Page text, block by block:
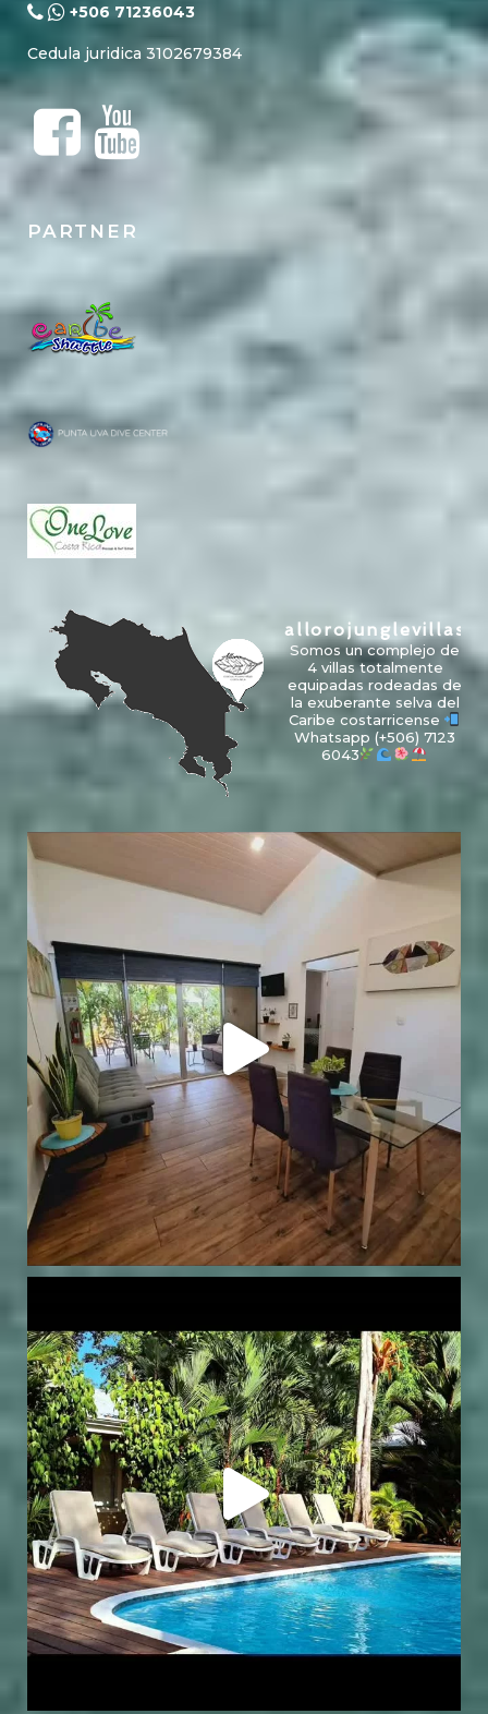
+506 71236043
Cedula juridica 3102679384
PARTNER
allorojunglevillas
Somos un complejo de
4 villas totalmente
equipadas rodeadas de
la exuberante selva del
Caribe costarricense
Whatsapp(+506) 7123
6043